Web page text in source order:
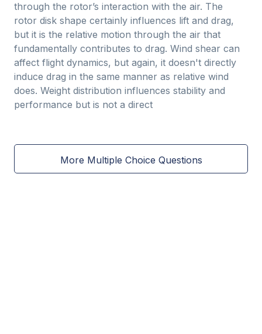
through the rotor’s interaction with the air. The
rotor disk shape certainly influences lift and drag,
but it is the relative motion through the air that
fundamentally contributes to drag. Wind shear can
affect flight dynamics, but again, it doesn't directly
induce drag in the same manner as relative wind
does. Weight distribution influences stability and
performance but is not a direct
More Multiple Choice Questions